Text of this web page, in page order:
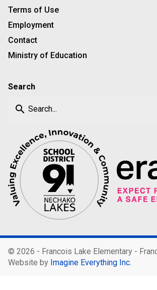
Terms of Use
Employment
Contact
Ministry of Education
Search
search
© 2026 - Francois Lake Elementary -
Website by Imagine Everything Inc.